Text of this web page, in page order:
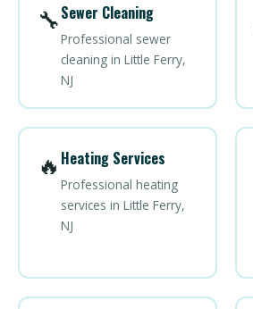
🔧Sewer Cleaning
Professional sewer
cleaning in Little Ferry,
NJ
🔥 Heating Services
Professional heating
services in Little Ferry,
NJ